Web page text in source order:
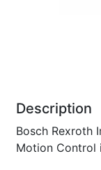
Description
Bosch Rexroth
Motion Control